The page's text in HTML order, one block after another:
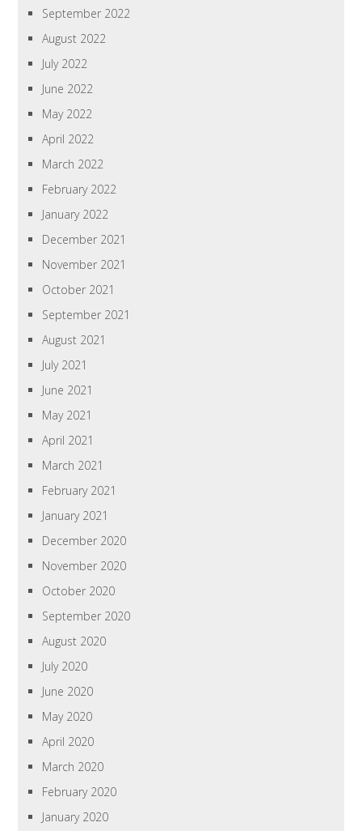
September 2022
August 2022
July 2022
June 2022
May 2022
April 2022
March 2022
February 2022
January 2022
December 2021
November 2021
October 2021
September 2021
August 2021
July 2021
June 2021
May 2021
April 2021
March 2021
February 2021
January 2021
December 2020
November 2020
October 2020
September 2020
August 2020
July 2020
June 2020
May 2020
April 2020
March 2020
February 2020
January 2020